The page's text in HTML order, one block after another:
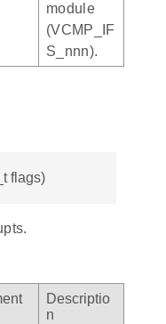
module
(VCMP_IF
S_nnn).
flags)
Descriptio
n